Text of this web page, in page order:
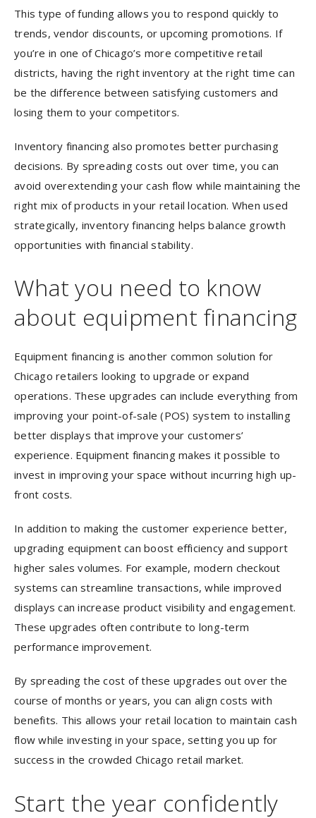
This type of funding allows you to respond quickly to
trends, vendor discounts, or upcoming promotions. If
you’re in one of Chicago’s more competitive retail
districts, having the right inventory at the right time can
be the difference between satisfying customers and
losing them to your competitors.
Inventory financing also promotes better purchasing
decisions. By spreading costs out over time, you can
avoid overextending your cash flow while maintaining the
right mix of products in your retail location. When used
strategically, inventory financing helps balance growth
opportunities with financial stability.
What you need to know
about equipment financing
Equipment financing is another common solution for
Chicago retailers looking to upgrade or expand
operations. These upgrades can include everything from
improving your point-of-sale (POS) system to installing
better displays that improve your customers’
experience. Equipment financing makes it possible to
invest in improving your space without incurring high up-
front costs.
In addition to making the customer experience better,
upgrading equipment can boost efficiency and support
higher sales volumes. For example, modern checkout
systems can streamline transactions, while improved
displays can increase product visibility and engagement.
These upgrades often contribute to long-term
performance improvement.
By spreading the cost of these upgrades out over the
course of months or years, you can align costs with
benefits. This allows your retail location to maintain cash
flow while investing in your space, setting you up for
success in the crowded Chicago retail market.
Start the year confidently